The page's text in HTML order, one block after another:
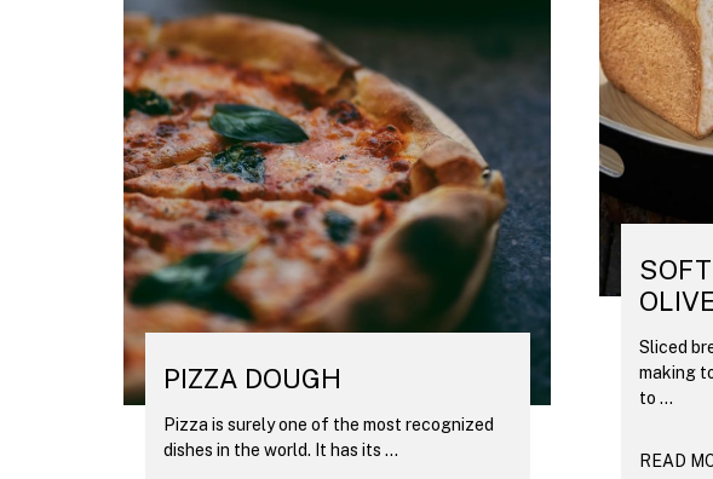
PIZZA DOUGH
Pizza is surely one of the most recognized
dishes in the world. It has its ...
Sliced
making
to ...
READ